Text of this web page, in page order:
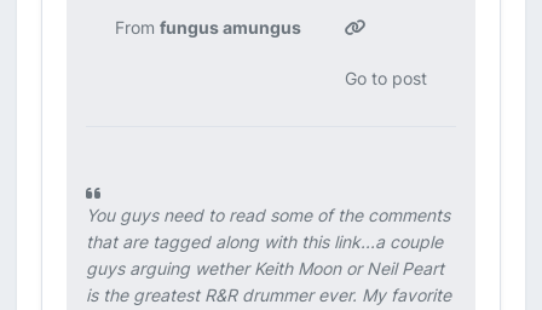
From fungus amungus
Go to post
You guys need to read some of the comments
that are tagged along with this link...a couple
guys arguing wether Keith Moon or Neil Peart
is the greatest R&R drummer ever. My favorite